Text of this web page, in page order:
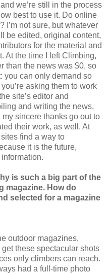
we’re still in the process
best to use it. Do online
I’m not sure, but whatever
be edited, original content,
for the material and
At the time I left Climbing,
than the news was $0, so
you can only demand so
asking them to work
site’s editor and
and writing the news,
sincere thanks go out to
their work, as well. At
find a way to
it is the future,
is such a big part of the
magazine. How do
selected for a magazine
outdoor magazines,
these spectacular shots
only climbers can reach.
had a full-time photo